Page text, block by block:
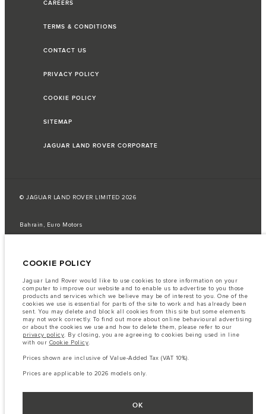
CAREERS
TERMS & CONDITIONS
CONTACT US
PRIVACY POLICY
COOKIE POLICY
SITEMAP
JAGUAR LAND ROVER CORPORATE
© JAGUAR LAND ROVER LIMITED 2026
Bahrain, Euro Motors
tests and these figures are for comparative purposes only.
Important note on imagery & specification.
The global shortage of
semiconductors is currently affecting vehicle build specifications, option
availability, and build timings. This is a very dynamic situation, and as a
result imagery used within the website at present may not fully reflect
current specifications for features, options, trim and colour schemes. Please
consult your Retailer who will be able to confirm any current restrictions
with you in order to allow an informed choice
The information, specification, engines and colours on this website are based
on European specification and may vary from market to market and are
subject to change without notice. Some vehicles are shown with optional
equipment that may not be available in all markets. Please contact your
Prices shown are inclusive of Value-Added Tax (VAT).
Prices are applicable only to models manufactured in 2026.
COOKIE POLICY
Jaguar Land Rover would like to use cookies to store information on your
computer to improve our website and to enable us to advertise to you those
products and services which we believe may be of interest to you. One of the
cookies we use is essential for parts of the site to work and has already been
sent. You may delete and block all cookies from this site but some elements
may not work correctly. To find out more about online behavioural advertising
or about the cookies we use and how to delete them, please refer to our
privacy policy. By closing, you are agreeing to cookies being used in line
with our Cookie Policy.
Prices shown are inclusive of Value-Added Tax (VAT 10%).
Prices are applicable to 2026 models only.
OK